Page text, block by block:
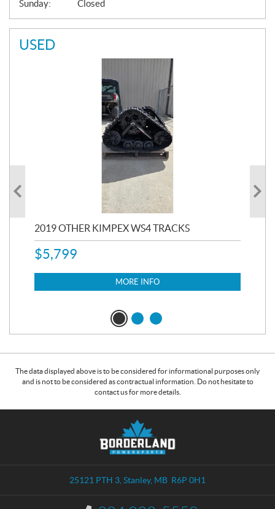
Sunday:
Closed
USED
2019 OTHER KIMPEX WS4 TRACKS
$5,799
MORE INFO
The data displayed above is to be considered for informational purposes only
and is not to be considered as contractual information. Do not hesitate to
contact us for more details.
25121 PTH 3 Stanley, MB R6P 0H1